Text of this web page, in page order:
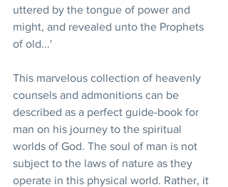
uttered by the tongue of power and
might, and revealed unto the Prophets
of old...'
This marvelous collection of heavenly
counsels and admonitions can be
described as a perfect guide-book for
man on his journey to the spiritual
worlds of God. The soul of man is not
subject to the laws of nature as they
operate in this physical world. Rather, it